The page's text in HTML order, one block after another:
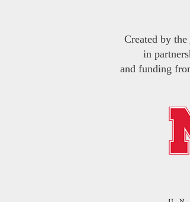
Created by the
in
and funding